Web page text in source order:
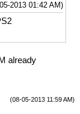
2013 01:42 AM)
already
(08-05-2013 11:59 AM)